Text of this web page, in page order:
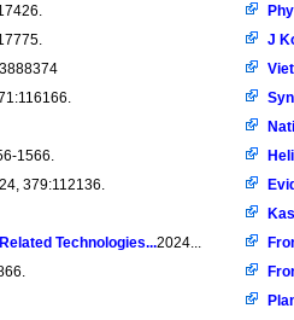
1566.
379:112136.
Technologies...2024...
J